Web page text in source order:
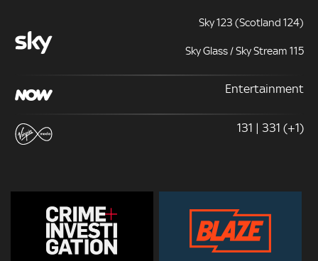
Sky 123 (Scotland 124)
Sky Glass / Sky Stream 115
Entertainment
131 | 331 (+1)